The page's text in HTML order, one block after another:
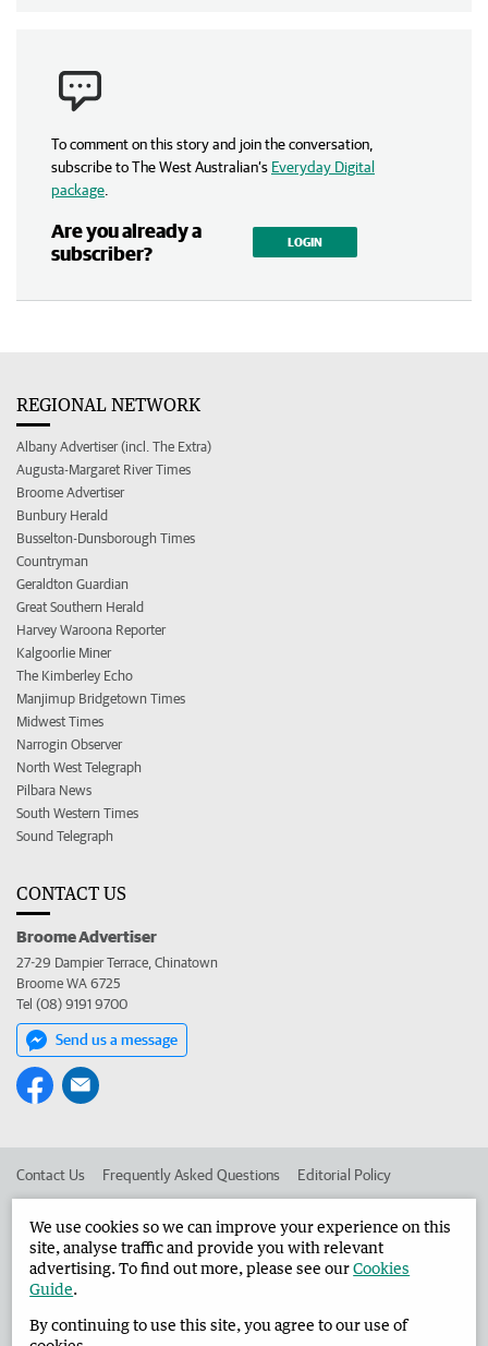
To comment on this story and join the conversation,
subscribe to The West Australian’s Everyday Digital
package
Are you already a
subscriber?
LOGIN
REGIONAL NETWORK
Albany Advertiser (incl. The Extra)
Augusta-Margaret River Times
Broome Advertiser
Bunbury Herald
Busselton-Dunsborough Times
Countryman
Geraldton Guardian
Great Southern Herald
Harvey Waroona Reporter
Kalgoorlie Miner
The Kimberley Echo
Manjimup Bridgetown Times
Midwest Times
Narrogin Observer
North West Telegraph
Pilbara News
South Western Times
Sound Telegraph
CONTACT US
Broome Advertiser
27-29 Dampier Terrace, Chinatown
Broome WA 6725
Tel (08) 9191 9700
Send us a message
Contact Us Frequently Asked Questions Editorial Policy
Advertise in the Broome Advertiser Corporate
West Australian Newspapers Limited 2026 Privacy Policy
We use cookies so we can improve your experience on this
site, analyse traffic and provide you with relevant
advertising. To find out more, please see ourCookies
Guide.
By continuing to use this site, you agree to our use of